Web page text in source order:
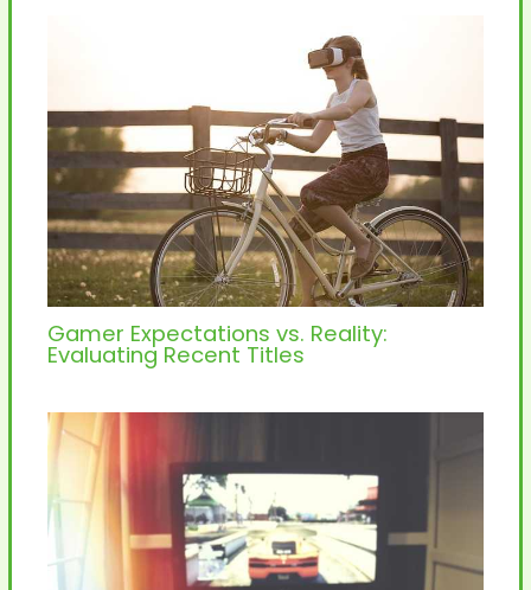
Gamer Expectations vs. Reality:
Evaluating Recent Titles